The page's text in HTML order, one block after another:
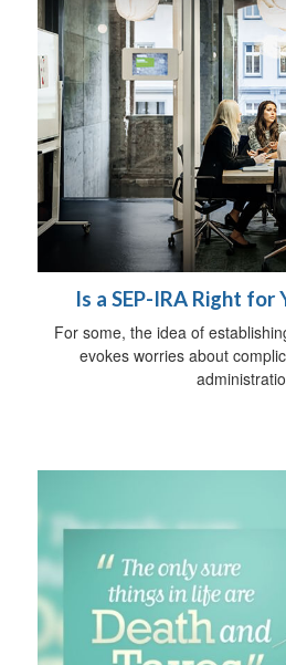
Is a SEP-IRA Right for
For some, the idea of
evokes worries about